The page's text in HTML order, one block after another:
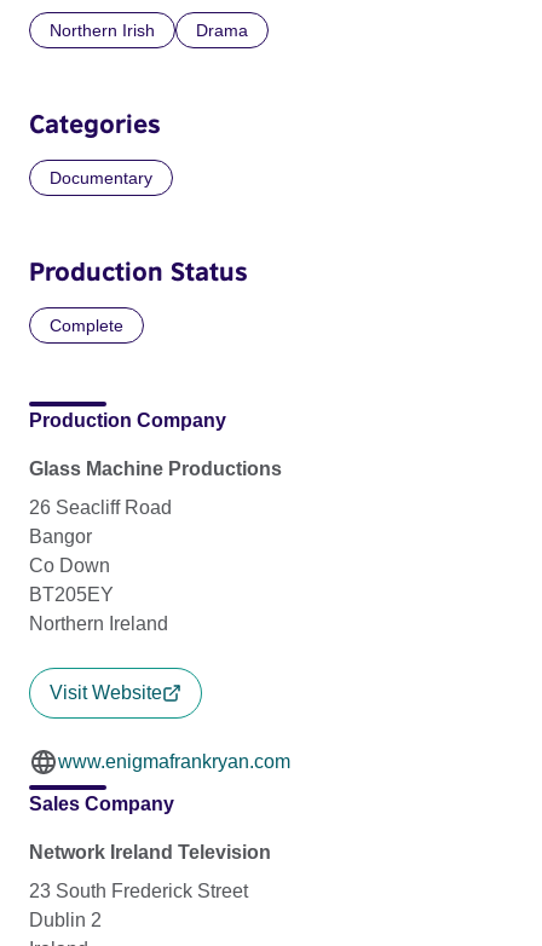
Northern Irish Drama
Categories
Documentary
Production Status
Complete
Production Company
Glass Machine Productions
26 Seacliff Road
Bangor
Co Down
BT205EY
Northern Ireland
Visit Website
www.enigmafrankryan.com
Sales Company
Network Ireland Television
23 South Frederick Street
Dublin 2